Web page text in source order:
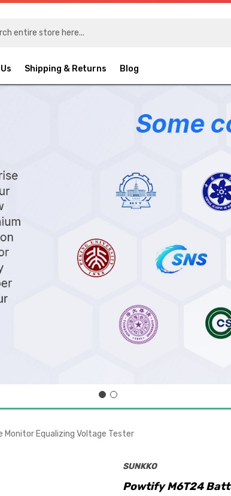
Shipping & Returns Blog
Equalizing Voltage Tester
SUNKKO
Powtify M6T24